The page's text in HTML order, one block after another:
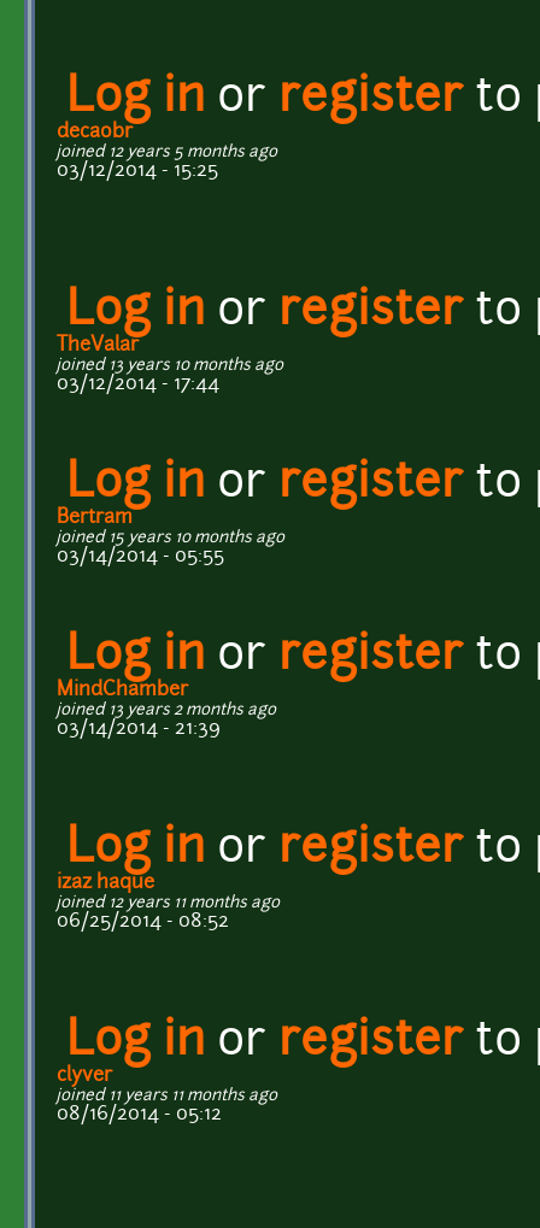
Log in or registerto
decaobr
joined 12 years 5 months ago
03/12/2014 - 15:25
Log in or registerto
TheValar
joined 13 years 10 months ago
03/12/2014 - 17:44
Log in or registerto
Bertram
joined 15 years 10 months ago
03/14/2014 - 05:55
Log in or registerto
MindChamber
joined 13 years 2 months ago
03/14/2014 - 21:39
Log in or registerto
izaz haque
joined 12 years 11 months ago
06/25/2014 - 08:52
Log in or registerto
clyver
joined 11 years 11 months ago
08/16/2014 - 05:12